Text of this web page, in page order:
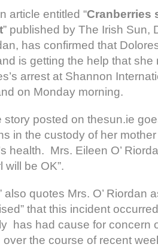
article entitled “Cranberries
” published by The Irish Sun,
has confirmed that
is getting the help that
arrest at Shannon
on Monday morning.
story posted on thesun.ie
in the custody of her
health. Mrs. Eileen O’
will be OK”.
also quotes Mrs. O’ Riordan
that this incident
has had cause for concern
over the course of recent